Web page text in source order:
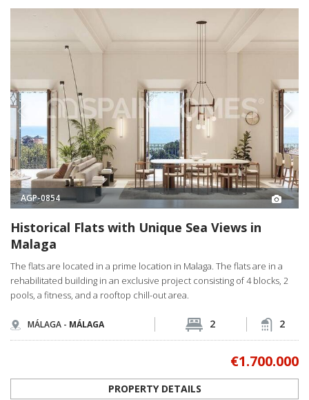
AGP-0854
Historical Flats with Unique Sea Views in
Malaga
The flats are located in a prime location in Malaga. The flats are in a
rehabilitated building in an exclusive project consisting of 4 blocks, 2
pools, a fitness, and a rooftop chill-out area.
MÁLAGA - MÁLAGA 2 2
€1.700.000
PROPERTY DETAILS